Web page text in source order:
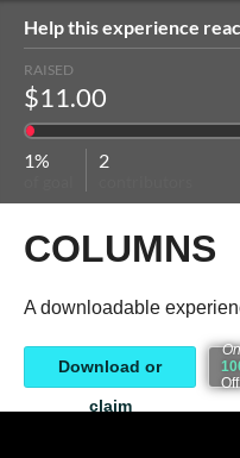
Help this experience
RAISED
$11.00
1% 2
COLUMNS
A downloadable
Download or
claim
Off